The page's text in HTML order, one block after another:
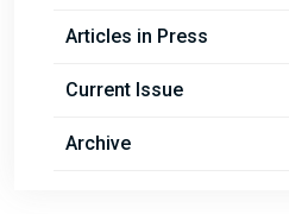
Articles in Press
Current Issue
Archive